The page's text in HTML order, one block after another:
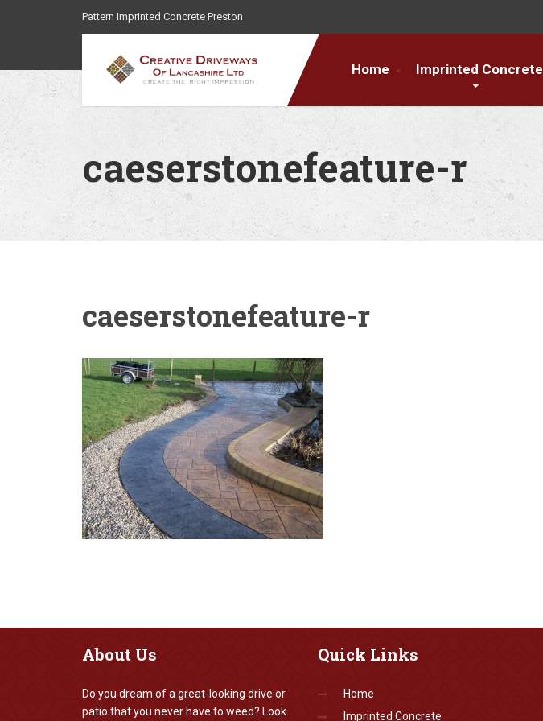
Pattern Imprinted Concrete Preston
Home Imprinted Concrete
caeserstonefeature-r
caeserstonefeature-r
About Us
Do you dream of a great-looking drive or
patio that you never have to weed? Look
Quick Links
Home
Imprinted Concrete